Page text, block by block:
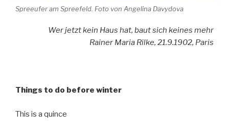
Spreeufer am Spreefeld. Foto von Angelina Davydova
Wer jetzt kein Haus hat, baut sich keines mehr
Rainer Maria Rilke, 21.9.1902, Paris
Things to do before winter
This is a quince